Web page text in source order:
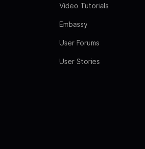
Video Tutorials
Embassy
User Forums
User Stories